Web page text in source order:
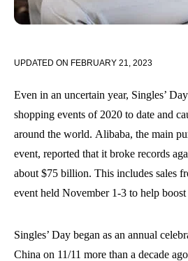
UPDATED ON FEBRUARY 21, 2023
Even in an uncertain year, Singles’
shopping events of 2020 to date and
around the world. Alibaba, the main
event, reported that it broke records
about $75 billion. This includes sales
event held November 1-3 to help
Singles’ Day began as an annual
China on 11/11 more than a decade